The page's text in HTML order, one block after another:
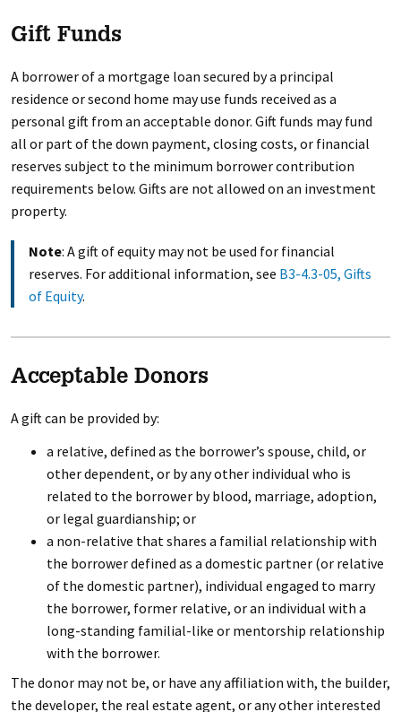
Gift Funds
A borrower of a mortgage loan secured by a principal
residence or second home may use funds received as a
personal gift from an acceptable donor. Gift funds may fund
all or part of the down payment, closing costs, or financial
reserves subject to the minimum borrower contribution
requirements below. Gifts are not allowed on an investment
property.
Note: A gift of equity may not be used for financial
reserves. For additional information, see B3-4.3-05, Gifts
of Equity.
Acceptable Donors
A gift can be provided by:
a relative, defined as the borrower’s spouse, child, or
other dependent, or by any other individual who is
related to the borrower by blood, marriage, adoption,
or legal guardianship; or
a non-relative that shares a familial relationship with
the borrower defined as a domestic partner (or relative
of the domestic partner), individual engaged to marry
the borrower, former relative, or an individual with a
long-standing familial-like or mentorship relationship
with the borrower.
The donor may not be, or have any affiliation with, the builder,
the developer, the real estate agent, or any other interested